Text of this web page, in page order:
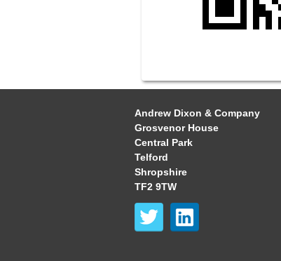
Andrew Dixon & Company
Grosvenor House
Central Park
Telford
Shropshire
TF2 9TW